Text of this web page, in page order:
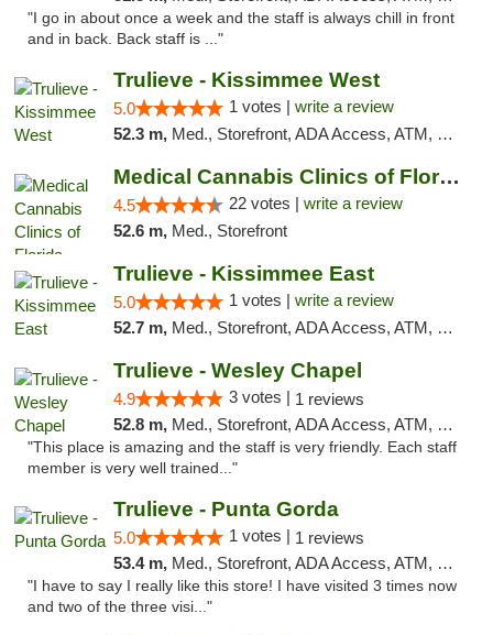
"I go in about once a week and the staff is always chill in front
and in back. Back staff is ..."
Trulieve - Kissimmee West
5.0 1 votes | write a review
52.3 m, Med., Storefront, ADA Access, ATM, Debit Card, Delivery, Pickup
Medical Cannabis Clinics of Florida
4.5 22 votes | write a review
52.6 m, Med., Storefront
Trulieve - Kissimmee East
5.0 1 votes | write a review
52.7 m, Med., Storefront, ADA Access, ATM, Debit Card, Delivery, Pickup
Trulieve - Wesley Chapel
4.9 3 votes | 1 reviews
52.8 m, Med., Storefront, ADA Access, ATM, Debit Card, Delivery, Pickup
"This place is amazing and the staff is very friendly. Each staff
member is very well trained..."
Trulieve - Punta Gorda
5.0 1 votes | 1 reviews
53.4 m, Med., Storefront, ADA Access, ATM, Delivery, Pickup
"I have to say I really like this store! I have visited 3 times now
and two of the three visi..."